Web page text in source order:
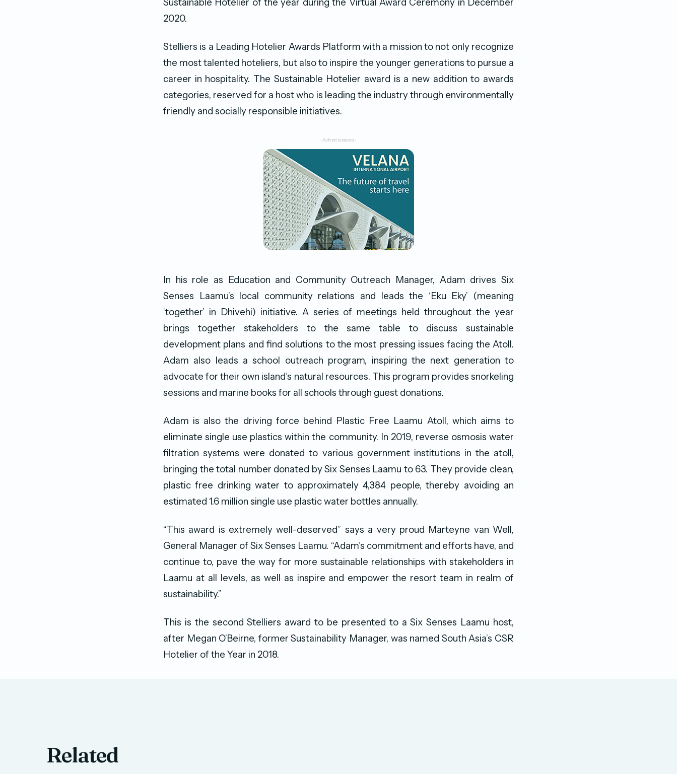
2020.
Stelliers is a Leading Hotelier Awards Platform with a mission to not only recognize
the most talented hoteliers, but also to inspire the younger generations to pursue a
career in hospitality. The Sustainable Hotelier award is a new addition to awards
categories, reserved for a host who is leading the industry through environmentally
friendly and socially responsible initiatives.
-Advertisement-
In his role as Education and Community Outreach Manager, Adam drives Six
Senses Laamu’s local community relations and leads the ‘Eku Eky’ (meaning
‘together’ in Dhivehi) initiative. A series of meetings held throughout the year
brings together stakeholders to the same table to discuss sustainable
development plans and find solutions to the most pressing issues facing the Atoll.
Adam also leads a school outreach program, inspiring the next generation to
advocate for their own island’s natural resources. This program provides snorkeling
sessions and marine books for all schools through guest donations.
Adam is also the driving force behind Plastic Free Laamu Atoll, which aims to
eliminate single use plastics within the community. In 2019, reverse osmosis water
filtration systems were donated to various government institutions in the atoll,
bringing the total number donated by Six Senses Laamu to 63. They provide clean,
plastic free drinking water to approximately 4,384 people, thereby avoiding an
estimated 1.6 million single use plastic water bottles annually.
“This award is extremely well-deserved” says a very proud Marteyne van Well,
General Manager of Six Senses Laamu. “Adam’s commitment and efforts have, and
continue to, pave the way for more sustainable relationships with stakeholders in
Laamu at all levels, as well as inspire and empower the resort team in realm of
sustainability.”
This is the second Stelliers award to be presented to a Six Senses Laamu host,
after Megan O’Beirne, former Sustainability Manager, was named South Asia’s CSR
Hotelier of the Year in 2018.
Related